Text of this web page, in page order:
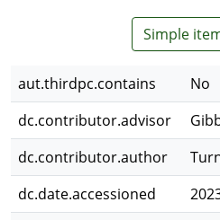
Simple
aut.thirdpc.contains
No
dc.contributor.advisor
dc.contributor.author
dc.date.accessioned